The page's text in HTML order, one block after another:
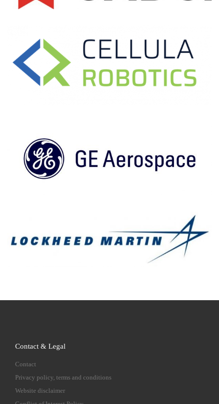
Contact & Legal
Contact
Privacy policy, terms and conditions
Website disclaimer